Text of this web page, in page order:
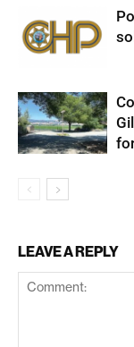
LEAVE A REPLY